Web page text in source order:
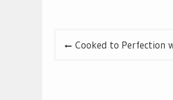
PostCooked to Perfection